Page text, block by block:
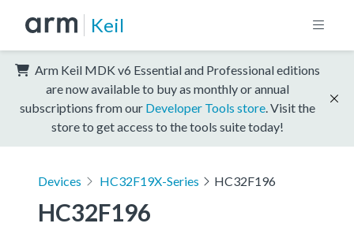
Keil
Arm Keil MDK v6 Essential and Professional editions
are now available to buy as monthly or annual
subscriptions from our Developer Tools store . Visit the
store to get access to the tools suite today!
Devices HC32F19X-Series HC32F196
HC32F196